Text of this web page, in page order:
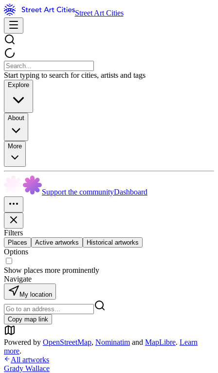
Street Art Cities
Start typing to search for cities, artists and tags
Explore
About
More
Support the communityDashboard
Filters
Places Active artworks Historical artworks
Options
Show places more prominently
Navigate
My location
Copy map link
Powered by OpenStreetMap, Nominatim and MapLibre. Learn
more.
All artworks
Grady Wallace